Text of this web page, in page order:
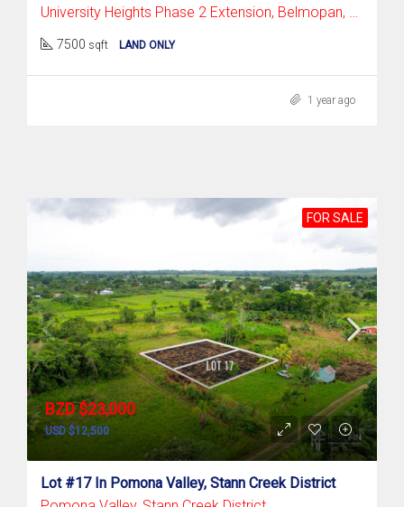
University Heights Phase 2 Extension, Belmopan, Cayo District
7500 sqft LAND ONLY
1 year ago
FOR SALE
BZD $23,000
USD $12,500
Lot #17 In Pomona Valley, Stann Creek District